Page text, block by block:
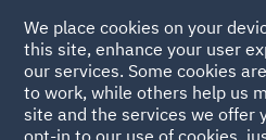
Back to Articles
We place cookies on your
this site, enhance your user
our services. Some cookies
to work, while others help us
site and the services we offer
opt-in to our use of cookies,